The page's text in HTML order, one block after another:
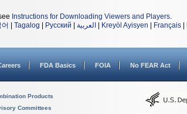
Instructions for Downloading Viewers and Players.
Tagalog Русский العربية Kreyòl Ayisyen Français
FDA Basics FOIA No FEAR Act
Products
Committees